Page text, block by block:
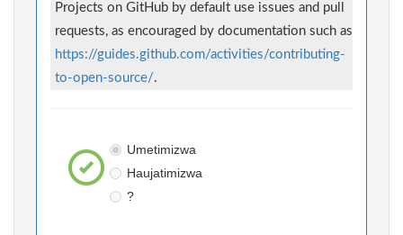
Projects on GitHub by default use issues and pull
requests, as encouraged by documentation such as
https://guides.github.com/activities/contributing-
to-open-source/.
Umetimizwa
Haujatimizwa
?